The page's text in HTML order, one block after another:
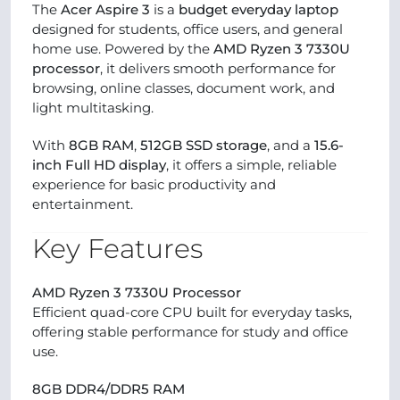
The Acer Aspire 3 is a budget everyday laptop
designed for students, office users, and general
home use. Powered by the AMD Ryzen 3 7330U
processor, it delivers smooth performance for
browsing, online classes, document work, and
light multitasking.
With 8GB RAM, 512GB SSD storage, and a 15.6-
inch Full HD display, it offers a simple, reliable
experience for basic productivity and
entertainment.
Key Features
AMD Ryzen 3 7330U Processor
Efficient quad-core CPU built for everyday tasks,
offering stable performance for study and office
use.
8GB DDR4/DDR5 RAM